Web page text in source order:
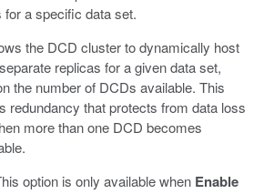
for a specific data set.
the DCD cluster to dynamically host
replicas for a given data set,
the number of DCDs available. This
redundancy that protects from data loss
more than one DCD becomes
option is only available when Enable